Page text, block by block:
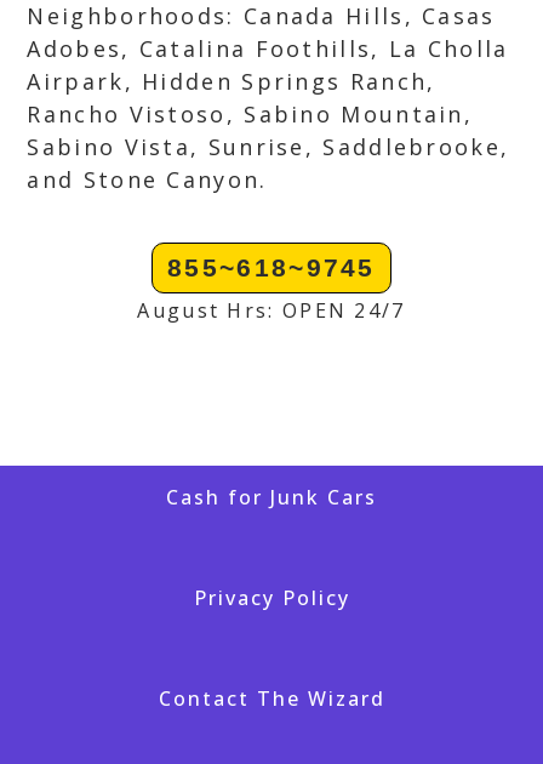
Neighborhoods: Canada Hills, Casas
Adobes, Catalina Foothills, La Cholla
Airpark, Hidden Springs Ranch,
Rancho Vistoso, Sabino Mountain,
Sabino Vista, Sunrise, Saddlebrooke,
and Stone Canyon.
855~618~9745
August Hrs: OPEN 24/7
Cash for Junk Cars
Privacy Policy
Contact The Wizard